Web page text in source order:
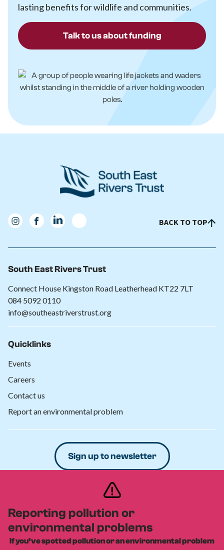
Reporting pollution or
environmental problems
If you’ve spotted pollution or an environmental problem
lasting benefits for wildlife and communities.
Talk to us about funding
BACK TO TOP
South East Rivers Trust
Connect House Kingston Road Leatherhead KT22 7LT
084 5092 0110
info@southeastriverstrust.org
Quicklinks
Events
Careers
Contact us
Report an environmental problem
Sign up to newsletter
Donate
Privacy policy|Safeguarding policy|Cookies policy
Equity, diversity and inclusion policy